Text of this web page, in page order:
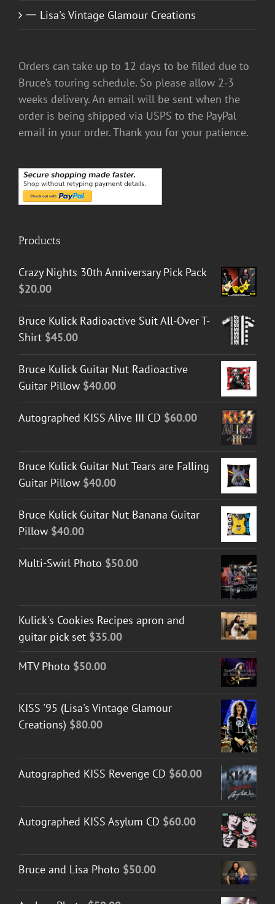
一 Lisa's Vintage Glamour Creations
Orders can take up to 12 days to be filled due to
Bruce’s touring schedule. So please allow 2-3
weeks delivery. An email will be sent when the
order is being shipped via USPS to the PayPal
email in your order. Thank you for your patience.
Products
Crazy Nights 30th Anniversary Pick Pack
$20.00
Bruce Kulick Radioactive Suit All-Over T-
Shirt $45.00
Bruce Kulick Guitar Nut Radioactive
Guitar Pillow $40.00
Autographed KISS Alive III CD $60.00
Bruce Kulick Guitar Nut Tears are Falling
Guitar Pillow $40.00
Bruce Kulick Guitar Nut Banana Guitar
Pillow $40.00
Multi-Swirl Photo $50.00
Kulick's Cookies Recipes apron and
guitar pick set $35.00
MTV Photo $50.00
KISS '95 (Lisa's Vintage Glamour
Creations) $80.00
Autographed KISS Revenge CD $60.00
Autographed KISS Asylum CD $60.00
Bruce and Lisa Photo $50.00